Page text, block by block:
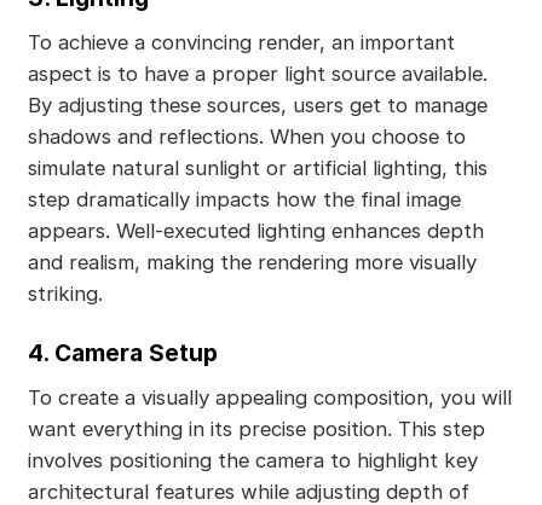
To achieve a convincing render, an important
aspect is to have a proper light source available.
By adjusting these sources, users get to manage
shadows and reflections. When you choose to
simulate natural sunlight or artificial lighting, this
step dramatically impacts how the final image
appears. Well-executed lighting enhances depth
and realism, making the rendering more visually
striking.
4. Camera Setup
To create a visually appealing composition, you will
want everything in its precise position. This step
involves positioning the camera to highlight key
architectural features while adjusting depth of